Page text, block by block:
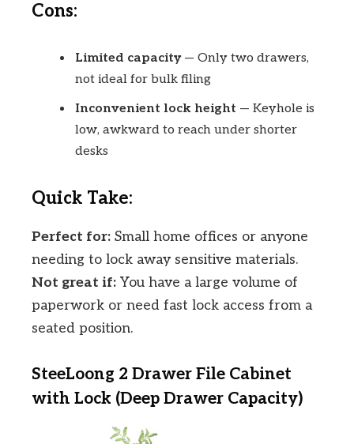
Cons:
Limited capacity— Only two drawers,
not ideal for bulk filing
Inconvenient lock height — Keyhole is
low, awkward to reach under shorter
desks
Quick Take:
Perfect for: Small home offices or anyone
needing to lock away sensitive materials.
Not great if: You have a large volume of
paperwork or need fast lock access from a
seated position.
SteeLoong 2 Drawer File Cabinet
with Lock (Deep Drawer Capacity)